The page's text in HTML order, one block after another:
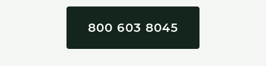
800 603 8045